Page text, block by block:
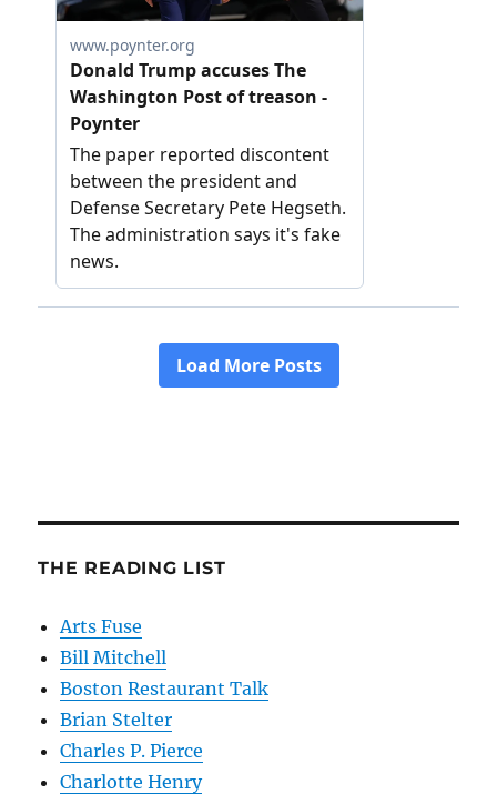
THE READING LIST
Arts Fuse
Bill Mitchell
Boston Restaurant Talk
Brian Stelter
Charles P. Pierce
Charlotte Henry